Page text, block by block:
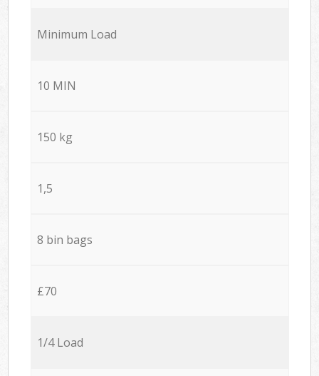
Minimum Load
10 MIN
150 kg
1,5
8 bin bags
£70
1/4 Load